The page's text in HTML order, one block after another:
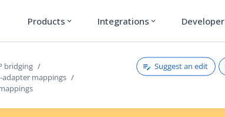
Products expand_more Integrations expand_more Developer
bridging
mappings
Suggest an edit